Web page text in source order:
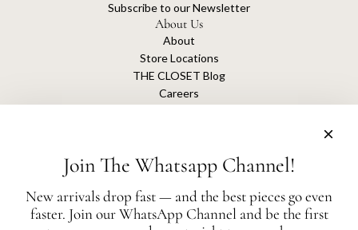
Subscribe to our Newsletter
About Us
About
Store Locations
THE CLOSET Blog
Careers
The Closet is an independent luxury resale platform with no association or
Join The Whatsapp Channel!
New arrivals drop fast — and the best pieces go even
faster. Join our WhatsApp Channel and be the first